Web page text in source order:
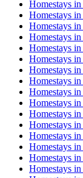
Homestays in
Homestays in
Homestays in
Homestays in
Homestays in
Homestays in
Homestays in
Homestays in
Homestays in
Homestays in
Homestays in
Homestays in
Homestays in
Homestays in
Homestays in
Homestays in